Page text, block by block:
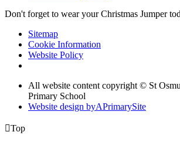
Don't forget to wear your Christmas Jumper
Sitemap
Cookie Information
Website Policy
All website content copyright © St
Primary School
Website design byAPrimarySite
Top